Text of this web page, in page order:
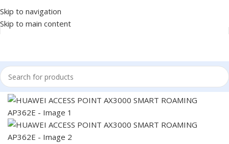
Skip to navigation
Skip to main content
Home/NETWORK/ACCESS POINT